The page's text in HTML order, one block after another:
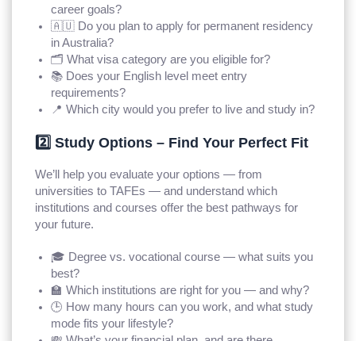
career goals?
🇦🇺 Do you plan to apply for permanent residency
in Australia?
🗂️ What visa category are you eligible for?
📚 Does your English level meet entry
requirements?
📍 Which city would you prefer to live and study in?
2️⃣ Study Options – Find Your Perfect Fit
We’ll help you evaluate your options — from
universities to TAFEs — and understand which
institutions and courses offer the best pathways for
your future.
🎓 Degree vs. vocational course — what suits you
best?
🏫 Which institutions are right for you — and why?
🕒 How many hours can you work, and what study
mode fits your lifestyle?